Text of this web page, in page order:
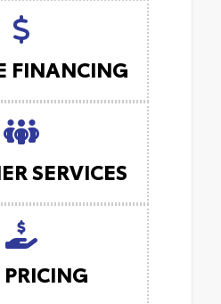
FINANCING
SERVICES
PRICING